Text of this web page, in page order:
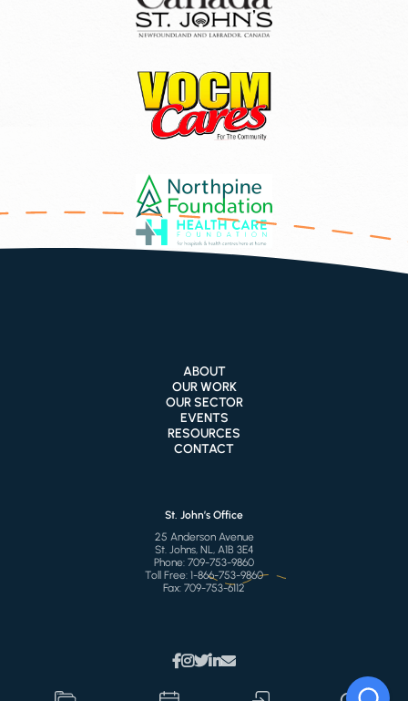
ABOUT
OUR WORK
OUR SECTOR
EVENTS
RESOURCES
CONTACT
St. John’s Office
25 Anderson Avenue
St. Johns, NL, A1B 3E4
Phone: 709-753-9860
Toll Free: 1-866-753-9860
Fax: 709-753-6112